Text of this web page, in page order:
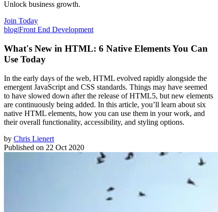
Unlock business growth.
Join Today
blog|Front End Development
What's New in HTML: 6 Native Elements You Can
Use Today
In the early days of the web, HTML evolved rapidly alongside the
emergent JavaScript and CSS standards. Things may have seemed
to have slowed down after the release of HTML5, but new elements
are continuously being added. In this article, you’ll learn about six
native HTML elements, how you can use them in your work, and
their overall functionality, accessibility, and styling options.
by Chris Lienert
Published on 22 Oct 2020